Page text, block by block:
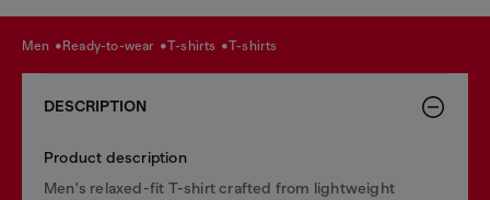
men ready-to-wear t-shirts t-shirts
DESCRIPTION
Product description
Men's relaxed-fit T-shirt crafted from lightweight